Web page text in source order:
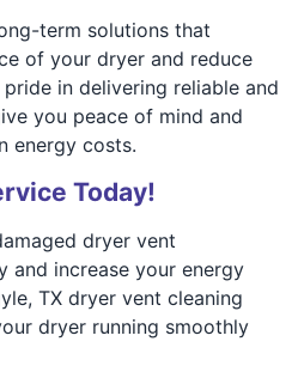
term solutions that
of your dryer and reduce
in delivering reliable and
you peace of mind and
energy costs.
Today!
dryer vent
and increase your energy
TX dryer vent cleaning
dryer running smoothly